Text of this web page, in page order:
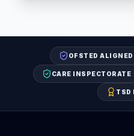
OFSTED ALIGNED
CARE INSPECTORATE
TSD